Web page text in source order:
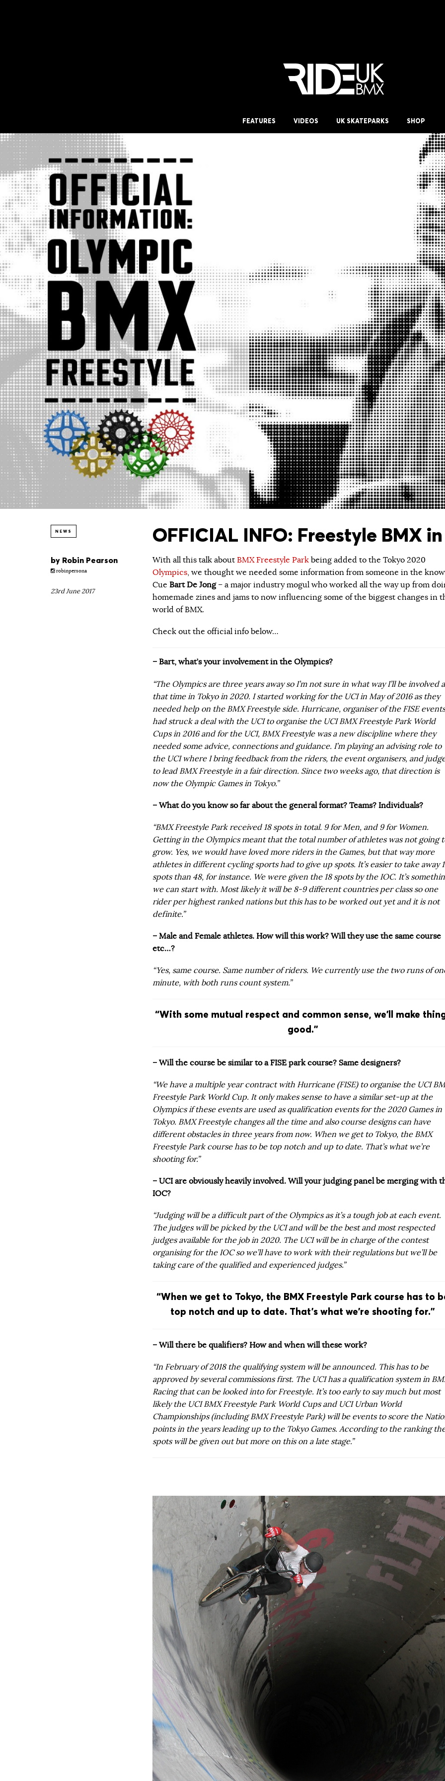
FEATURES VIDEOS UK SKATEPARKS SHOP
NEWS OFFICIAL INFO: Freestyle BMX
by Robin Pearson
robinpersona
23rd June 2017
With all this talk about BMX Freestyle Park being added to the Tokyo 2020
Olympics, we thought we needed some information from someone in the
Cue Bart De Jong– a major industry mogul who worked all the way up from
homemade zines and jams to now influencing some of the biggest changes in
world of BMX.
Check out the official info below…
– Bart, what’s your involvement in the Olympics?
“The Olympics are three years away so I’m not sure in what way I’ll be involved
that time in Tokyo in 2020. I started working for the UCI in May of 2016 as they
needed help on the BMX Freestyle side. Hurricane, organiser of the FISE
had struck a deal with the UCI to organise the UCI BMX Freestyle Park World
Cups in 2016 and for the UCI, BMX Freestyle was a new discipline where they
needed some advice, connections and guidance. I’m playing an advising role to
the UCI where I bring feedback from the riders, the event organisers, and
to lead BMX Freestyle in a fair direction. Since two weeks ago, that direction is
now the Olympic Games in Tokyo.”
– What do you know so far about the general format? Teams? Individuals?
“BMX Freestyle Park received 18 spots in total. 9 for Men, and 9 for Women.
Getting in the Olympics meant that the total number of athletes was not going
grow. Yes, we would have loved more riders in the Games, but that way more
athletes in different cycling sports had to give up spots. It’s easier to take away
spots than 48, for instance. We were given the 18 spots by the IOC. It’s
we can start with. Most likely it will be 8-9 different countries per class so one
rider per highest ranked nations but this has to be worked out yet and it is not
definite.”
– Male and Female athletes. How will this work? Will they use the same course
etc…?
“Yes, same course. Same number of riders. We currently use the two runs of
minute, with both runs count system.”
“With some mutual respect and common sense, we’ll make
good.”
– Will the course be similar to a FISE park course? Same designers?
“We have a multiple year contract with Hurricane (FISE) to organise the UCI
Freestyle Park World Cup. It only makes sense to have a similar set-up at the
Olympics if these events are used as qualification events for the 2020 Games in
Tokyo. BMX Freestyle changes all the time and also course designs can have
different obstacles in three years from now. When we get to Tokyo, the BMX
Freestyle Park course has to be top notch and up to date. That’s what we’re
shooting for.”
– UCI are obviously heavily involved. Will your judging panel be merging with
IOC?
“Judging will be a difficult part of the Olympics as it’s a tough job at each event.
The judges will be picked by the UCI and will be the best and most respected
judges available for the job in 2020. The UCI will be in charge of the contest
organising for the IOC so we’ll have to work with their regulations but we’ll be
taking care of the qualified and experienced judges.”
“When we get to Tokyo, the BMX Freestyle Park course has to
top notch and up to date. That’s what we’re shooting for.”
– Will there be qualifiers? How and when will these work?
“In February of 2018 the qualifying system will be announced. This has to be
approved by several commissions first. The UCI has a qualification system in
Racing that can be looked into for Freestyle. It’s too early to say much but most
likely the UCI BMX Freestyle Park World Cups and UCI Urban World
Championships (including BMX Freestyle Park) will be events to score the
points in the years leading up to the Tokyo Games. According to the ranking
spots will be given out but more on this on a late stage.”